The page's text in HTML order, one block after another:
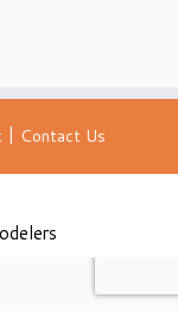
| Contact Us